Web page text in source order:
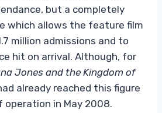
but a completely
which allows the feature film
million admissions and to
hit on arrival. Although, for
Jones and the Kingdom of
already reached this figure
in May 2008.